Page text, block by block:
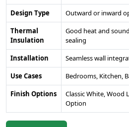
Design Type
Outward or inward
Thermal
Insulation
Good heat and
sealing
Installation
Seamless wall
Use Cases
Bedrooms, Kitchen,
Finish Options
Classic White, Wood
Option